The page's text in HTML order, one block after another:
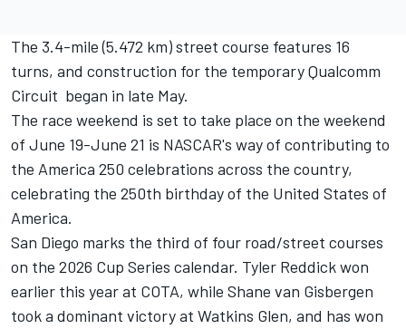
The 3.4-mile (5.472 km) street course features 16
turns, and construction for the temporary Qualcomm
Circuit began in late May.
The race weekend is set to take place on the weekend
of June 19-June 21 is NASCAR's way of contributing to
the America 250 celebrations across the country,
celebrating the 250th birthday of the United States of
America.
San Diego marks the third of four road/street courses
on the 2026 Cup Series calendar. Tyler Reddick won
earlier this year at COTA, while Shane van Gisbergen
took a dominant victory at Watkins Glen, and has won